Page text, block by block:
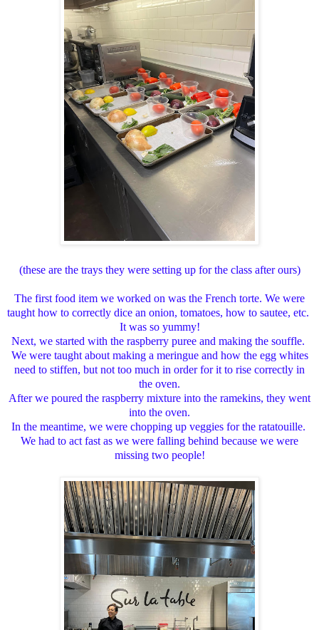
(these are the trays they were setting up for the class after ours)
The first food item we worked on was the French torte. We were
taught how to correctly dice an onion, tomatoes, how to sautee, etc.
It was so yummy!
Next, we started with the raspberry puree and making the souffle.
We were taught about making a meringue and how the egg whites
need to stiffen, but not too much in order for it to rise correctly in
the oven.
After we poured the raspberry mixture into the ramekins, they went
into the oven.
In the meantime, we were chopping up veggies for the ratatouille.
We had to act fast as we were falling behind because we were
missing two people!